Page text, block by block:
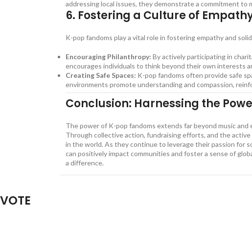
addressing local issues, they demonstrate a commitment
6. Fostering a Culture of
K-pop fandoms play a vital role in fostering empathy and
Encouraging Philanthropy: By actively participating in
encourages individuals to think beyond their own interests
Creating Safe Spaces: K-pop fandoms often provide safe
environments promote understanding and compassion,
Conclusion: Harnessing the
The power of K-pop fandoms extends far beyond music
Through collective action, fundraising efforts, and the
in the world. As they continue to leverage their passion for
can positively impact communities and foster a sense of
a difference.
VOTE